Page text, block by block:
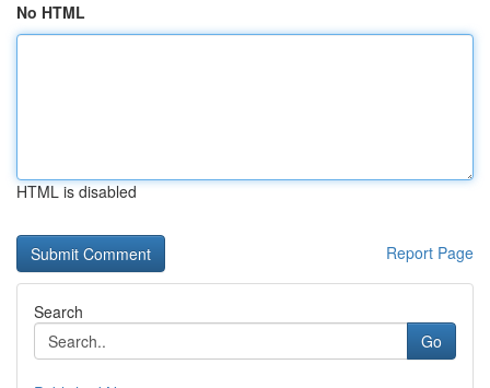
No HTML
HTML is disabled
Report Page
Search
Go